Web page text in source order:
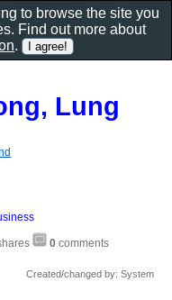
Lung
0 comments
Created/changed by: System
to browse the site you
Find out more about
.